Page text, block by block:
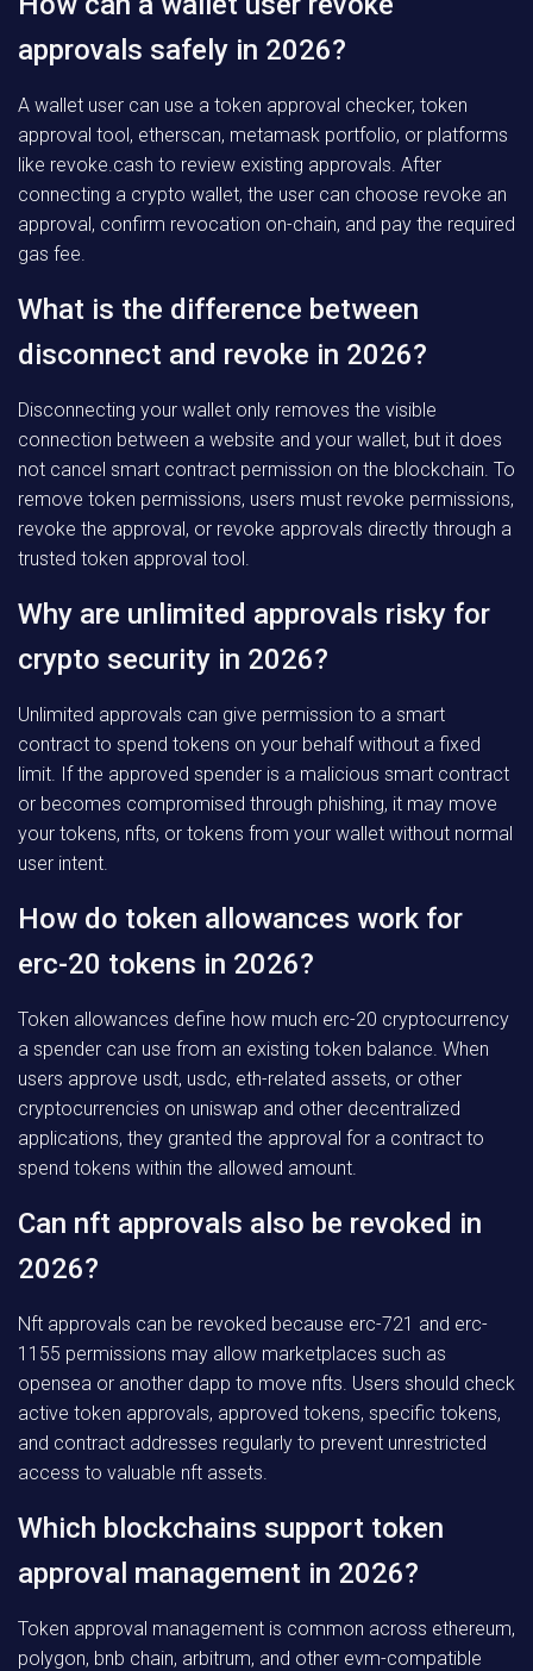
approvals safely in 2026?
A wallet user can use a token approval checker, token
approval tool, etherscan, metamask portfolio, or platforms
like revoke.cash to review existing approvals. After
connecting a crypto wallet, the user can choose revoke an
approval, confirm revocation on-chain, and pay the required
gas fee.
What is the difference between
disconnect and revoke in 2026?
Disconnecting your wallet only removes the visible
connection between a website and your wallet, but it does
not cancel smart contract permission on the blockchain. To
remove token permissions, users must revoke permissions,
revoke the approval, or revoke approvals directly through a
trusted token approval tool.
Why are unlimited approvals risky for
crypto security in 2026?
Unlimited approvals can give permission to a smart
contract to spend tokens on your behalf without a fixed
limit. If the approved spender is a malicious smart contract
or becomes compromised through phishing, it may move
your tokens, nfts, or tokens from your wallet without normal
user intent.
How do token allowances work for
erc-20 tokens in 2026?
Token allowances define how much erc-20 cryptocurrency
a spender can use from an existing token balance. When
users approve usdt, usdc, eth-related assets, or other
cryptocurrencies on uniswap and other decentralized
applications, they granted the approval for a contract to
spend tokens within the allowed amount.
Can nft approvals also be revoked in
2026?
Nft approvals can be revoked because erc-721 and erc-
1155 permissions may allow marketplaces such as
opensea or another dapp to move nfts. Users should check
active token approvals, approved tokens, specific tokens,
and contract addresses regularly to prevent unrestricted
access to valuable nft assets.
Which blockchains support token
approval management in 2026?
Token approval management is common across ethereum,
polygon, bnb chain, arbitrum, and other evm-compatible